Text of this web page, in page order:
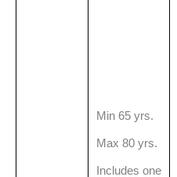
Min 65 yrs.
Max 80 yrs.
Includes one